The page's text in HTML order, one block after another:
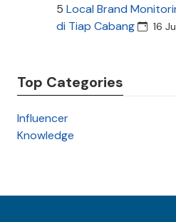
5 Local Brand
di Tiap Cabang
16
Top Categories
Influencer
Knowledge